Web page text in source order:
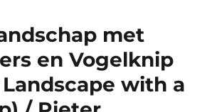
met
en Vogelknip
with a